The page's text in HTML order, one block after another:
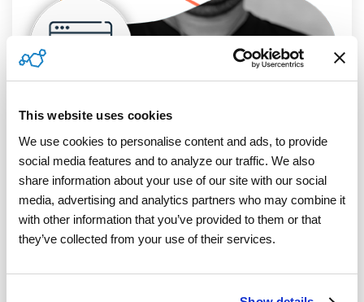
This website uses cookies
We use cookies to personalise content and ads, to provide
social media features and to analyze our traffic. We also
share information about your use of our site with our social
media, advertising and analytics partners who may combine it
with other information that you’ve provided to them or that
they’ve collected from your use of their services.